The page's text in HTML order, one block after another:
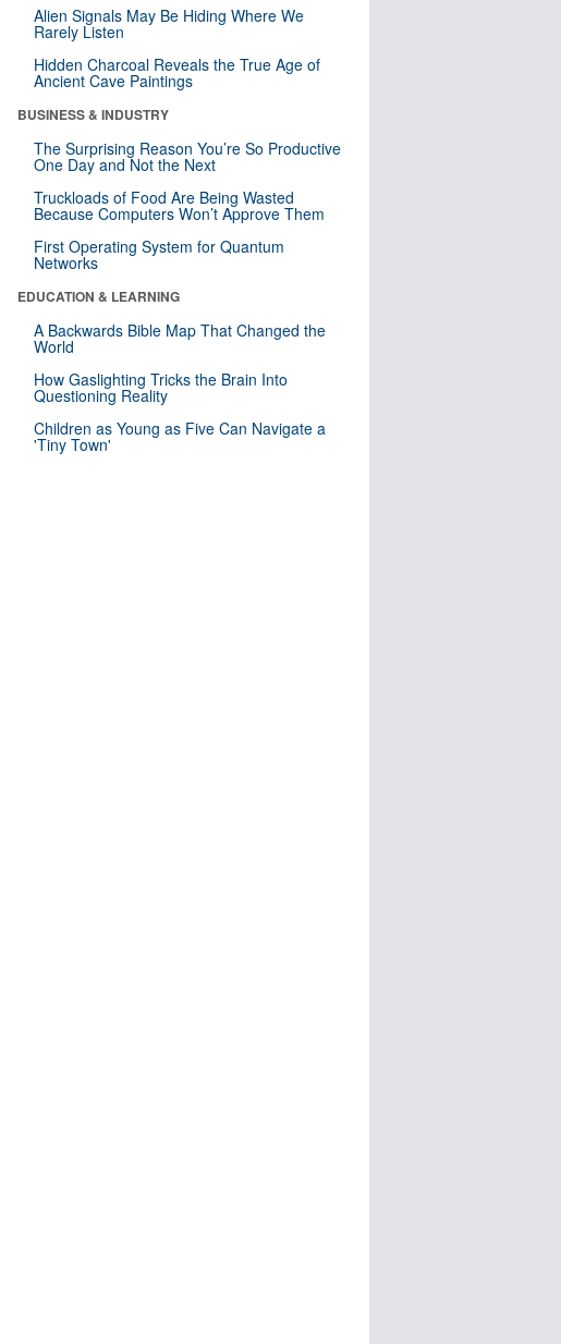
Alien Signals May Be Hiding Where We
Rarely Listen
Hidden Charcoal Reveals the True Age of
Ancient Cave Paintings
BUSINESS & INDUSTRY
The Surprising Reason You’re So Productive
One Day and Not the Next
Truckloads of Food Are Being Wasted
Because Computers Won’t Approve Them
First Operating System for Quantum
Networks
EDUCATION & LEARNING
A Backwards Bible Map That Changed the
World
How Gaslighting Tricks the Brain Into
Questioning Reality
Children as Young as Five Can Navigate a
'Tiny Town'